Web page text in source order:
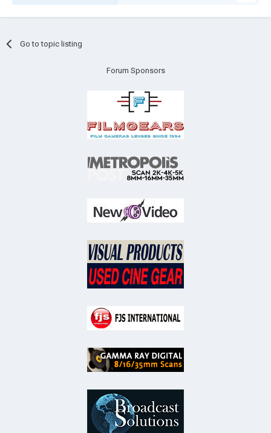
Go to topic listing
Forum Sponsors